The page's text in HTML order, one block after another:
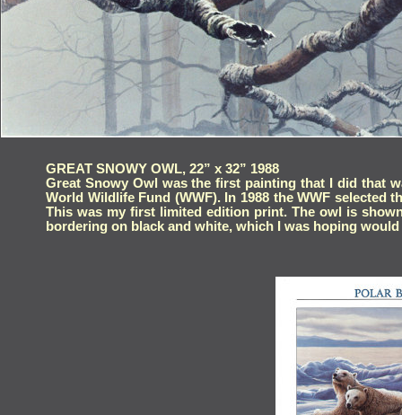
GREAT SNOWY OWL, 22” x 32” 1988
Great Snowy Owl was the first painting that I did that
Wildlife Fund (WWF). In 1988 the WWF selected this
first limited edition print. The owl is shown in a burned
and white, which I was hoping would give it a muted
GREAT SNOWY OWL, 22” x 32” 1988
Great Snowy Owl was the first painting that I did that
World Wildlife Fund (WWF). In 1988 the WWF
This was my first limited edition print. The owl is
bordering on black and white, which I was hoping